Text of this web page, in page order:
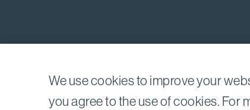
We use cookies to improve your
you agree to the use of cookies. For
Bird, Marella, Rhow, Lincenberg,
1875 Century Park East, 23rd Floor Los